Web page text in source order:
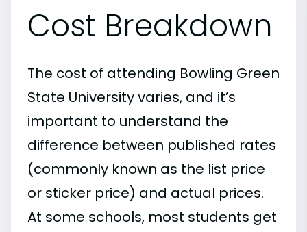
Cost Breakdown
The cost of attending Bowling Green
State University varies, and it’s
important to understand the
difference between published rates
(commonly known as the list price
or sticker price) and actual prices.
At some schools, most students get